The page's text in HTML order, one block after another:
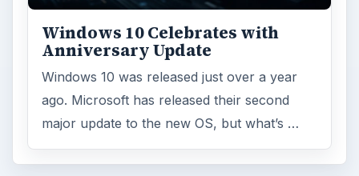
Windows 10 Celebrates with
Anniversary Update
Windows 10 was released just over a year
ago. Microsoft has released their second
major update to the new OS, but what’s …